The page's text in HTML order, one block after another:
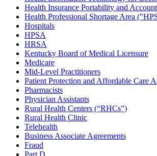
Health Insurance Portability and
Health Professional Shortage Area
Hospitals
HPSA
HRSA
Kentucky Board of Medical Licensure
Medicare
Mid-Level Practitioners
Patient Protection and Affordable Care
Pharmacists
Physician Assistants
Rural Health Centers (“RHCs”)
Rural Health Clinic
Telehealth
Business Associate Agreements
Fraud